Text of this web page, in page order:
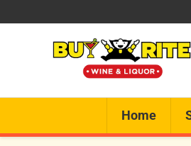
Home